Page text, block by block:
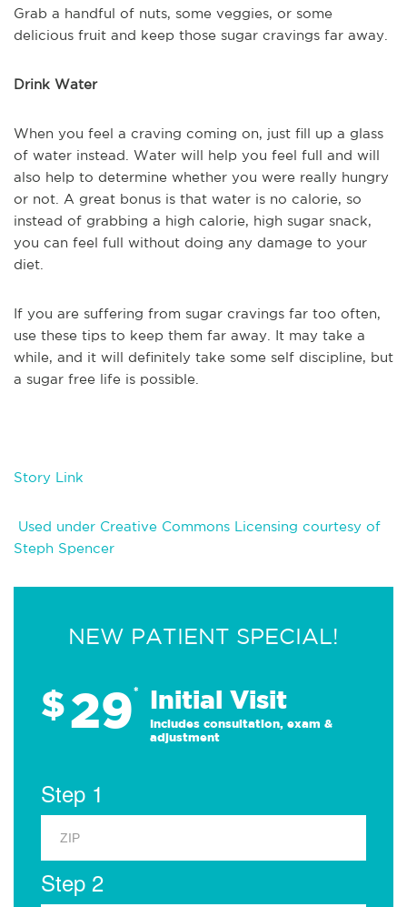
Grab a handful of nuts, some veggies, or some
delicious fruit and keep those sugar cravings far away.
Drink Water
When you feel a craving coming on, just fill up a glass
of water instead. Water will help you feel full and will
also help to determine whether you were really hungry
or not. A great bonus is that water is no calorie, so
instead of grabbing a high calorie, high sugar snack,
you can feel full without doing any damage to your
diet.
If you are suffering from sugar cravings far too often,
use these tips to keep them far away. It may take a
while, and it will definitely take some self discipline, but
a sugar free life is possible.
Story Link
Used under Creative Commons Licensing courtesy of
Steph Spencer
NEW PATIENT SPECIAL!
$29* Initial Visit
Includes consultation, exam &
adjustment
Step 1
Step 2